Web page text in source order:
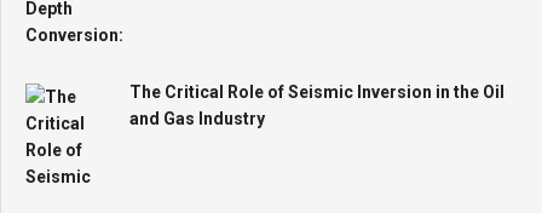
The Critical Role of Seismic Inversion in the Oil
and Gas Industry